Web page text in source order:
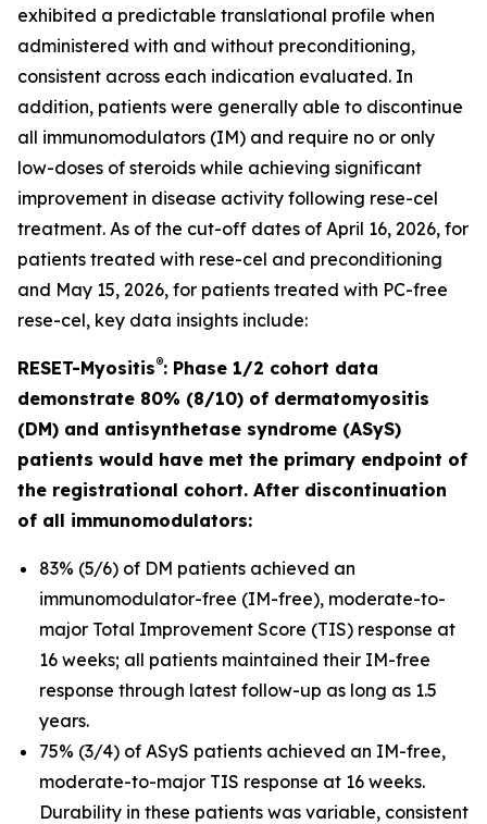
exhibited a predictable translational profile when
administered with and without preconditioning,
consistent across each indication evaluated. In
addition, patients were generally able to discontinue
all immunomodulators (IM) and require no or only
low-doses of steroids while achieving significant
improvement in disease activity following rese-cel
treatment. As of the cut-off dates of April 16, 2026, for
patients treated with rese-cel and preconditioning
and May 15, 2026, for patients treated with PC-free
rese-cel, key data insights include:
RESET-Myositis®: Phase 1/2 cohort data
demonstrate 80% (8/10) of dermatomyositis
(DM) and antisynthetase syndrome (ASyS)
patients would have met the primary endpoint of
the registrational cohort. After discontinuation
of all immunomodulators:
83% (5/6) of DM patients achieved an
immunomodulator-free (IM-free), moderate-to-
major Total Improvement Score (TIS) response at
16 weeks; all patients maintained their IM-free
response through latest follow-up as long as 1.5
years.
75% (3/4) of ASyS patients achieved an IM-free,
moderate-to-major TIS response at 16 weeks.
Durability in these patients was variable, consistent